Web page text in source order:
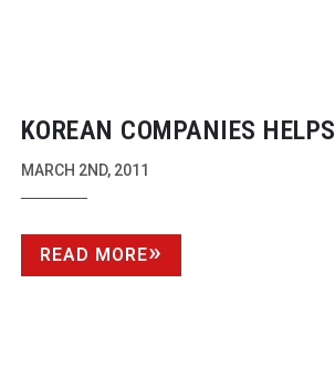
KOREAN COMPANIES
MARKET MATURE
MARCH 2ND, 2011
READ MORE